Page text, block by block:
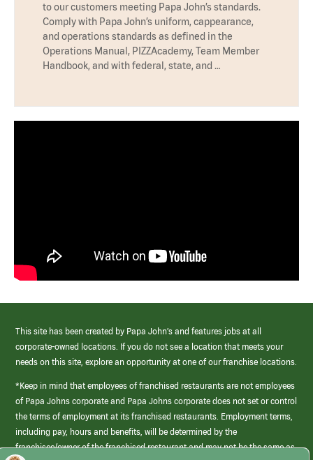
to our customers meeting Papa John’s standards.
Comply with Papa John’s uniform, cappearance,
and operations standards as defined in the
Operations Manual, PIZZAcademy, Team Member
Handbook, and with federal, state, and …
This site has been created by Papa John’s and features jobs at all
corporate-owned locations. If you do not see a location that meets your
needs on this site, explore an opportunity at one of our franchise locations.
*Keep in mind that employees of franchised restaurants are not employees
of Papa Johns corporate and Papa Johns corporate does not set or control
the terms of employment at its franchised restaurants. Employment terms,
including pay, hours and benefits, will be determined by the
franchisee/owner of the franchised restaurant and may not be the same as